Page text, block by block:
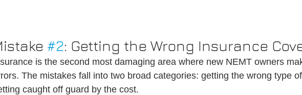
#2: Getting the Wrong Insurance
is the second most damaging area where new NEMT owners
The mistakes fall into two broad categories: getting the wrong type
caught off guard by the cost.